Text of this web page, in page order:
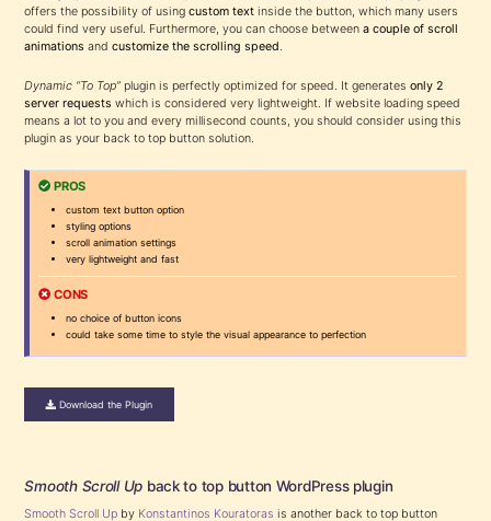
offers the possibility of usingcustom text inside the button, which many users
could find very useful. Furthermore, you can choose betweena couple of scroll
animations andcustomize the scrolling speed.
Dynamic “To Top” plugin is perfectly optimized for speed. It generatesonly 2
server requests which is considered very lightweight. If website loading speed
means a lot to you and every millisecond counts, you should consider using this
plugin as your back to top button solution.
PROS
custom text button option
styling options
scroll animation settings
very lightweight and fast
CONS
no choice of button icons
could take some time to style the visual appearance to perfection
Download the Plugin
Smooth Scroll Up back to top button WordPress plugin
Smooth Scroll Up by Konstantinos Kouratoras is another back to top button